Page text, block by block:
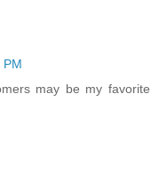
PM
may be my favorite